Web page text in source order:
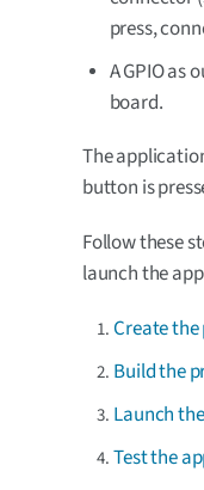
press,
A GPIO as
board.
The
button is
Follow these
launch the
Create
Build the
Launch
Test the